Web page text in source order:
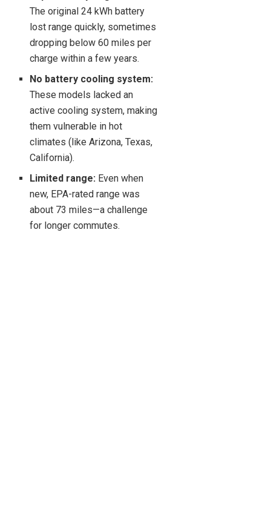
The original 24 kWh battery
lost range quickly, sometimes
dropping below 60 miles per
charge within a few years.
No battery cooling system:
These models lacked an
active cooling system, making
them vulnerable in hot
climates (like Arizona, Texas,
California).
Limited range: Even when
new, EPA-rated range was
about 73 miles—a challenge
for longer commutes.